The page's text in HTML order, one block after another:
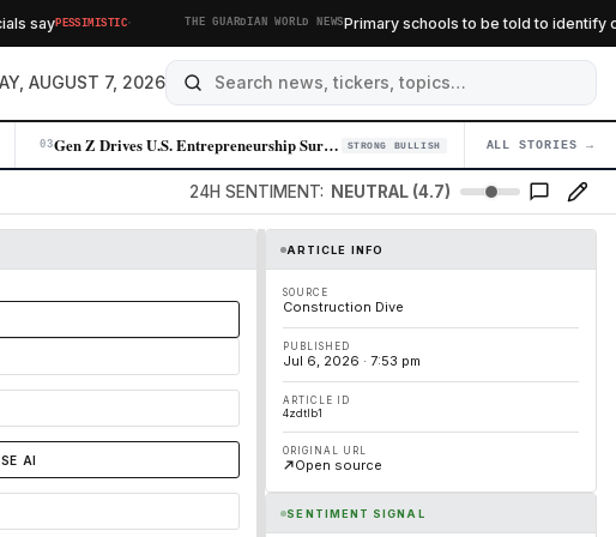
PESSIMISTIC· THE GUARDIAN WORLD NEWS Primary schools to be told to identify
AUGUST 7, 2026
03 Gen Z Drives U.S. Entrepreneurship Surge, Powered by AI and Labor Marke… STRONG BULLISH 04
ALL STORIES →
24H SENTIMENT: NEUTRAL (4.7)
AI
ARTICLE INFO
SOURCE
Construction Dive
PUBLISHED
Jul 6, 2026 · 7:53 pm
ARTICLE ID
4zdtlb1
ORIGINAL URL
Open source
SENTIMENT SIGNAL